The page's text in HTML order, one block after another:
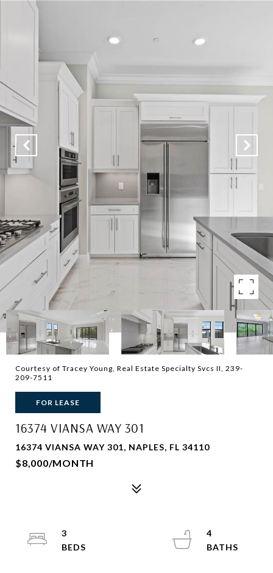
Courtesy of Tracey Young, Real Estate Specialty Svcs II, 239-
209-7511
FOR LEASE
16374 VIANSA WAY 301
16374 VIANSA WAY 301, NAPLES, FL 34110
$8,000/MONTH
3
4